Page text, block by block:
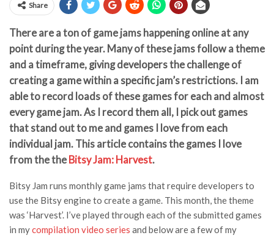
Share
There are a ton of game jams happening online at any
point during the year. Many of these jams follow a theme
and a timeframe, giving developers the challenge of
creating a game within a specific jam’s restrictions. I am
able to record loads of these games for each and almost
every game jam. As I record them all, I pick out games
that stand out to me and games I love from each
individual jam. This article contains the games I love
from the the Bitsy Jam: Harvest.
Bitsy Jam runs monthly game jams that require developers to
use the Bitsy engine to create a game. This month, the theme
was ‘Harvest’. I’ve played through each of the submitted games
in mycompilation video series and below are a few of my